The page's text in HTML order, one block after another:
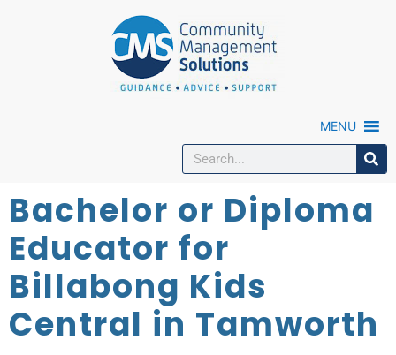
MENU
Bachelor or Diploma
Educator for
Billabong Kids
Central in Tamworth